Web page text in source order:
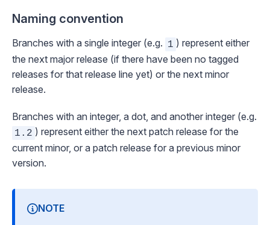
Naming convention
Branches with a single integer (e.g. 1 ) represent either
the next major release (if there have been no tagged
releases for that release line yet) or the next minor
release.
Branches with an integer, a dot, and another integer (e.g.
1.2 ) represent either the next patch release for the
current minor, or a patch release for a previous minor
version.
NOTE